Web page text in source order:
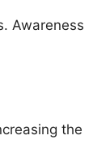
Awareness
the